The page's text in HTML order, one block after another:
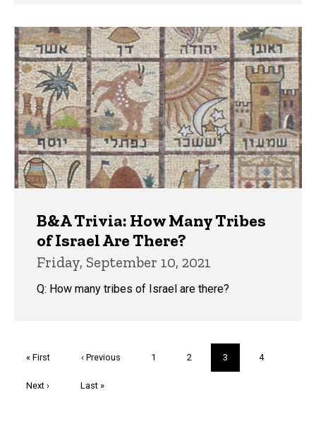
B&A Trivia: How Many Tribes
of Israel Are There?
Friday, September 10, 2021
Q: How many tribes of Israel are there?
First
« First
Previous
‹ Previous Page
1 Page
2
Current
page
3 Page
4
Next
Next ›
Last
Last »